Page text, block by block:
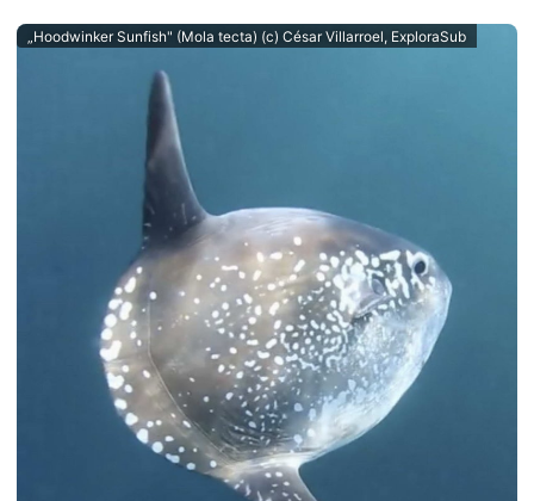
„Hoodwinker Sunfish" (Mola tecta) (c) César Villarroel, ExploraSub